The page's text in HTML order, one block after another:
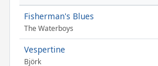
Fisherman's Blues
The Waterboys
Vespertine
Björk